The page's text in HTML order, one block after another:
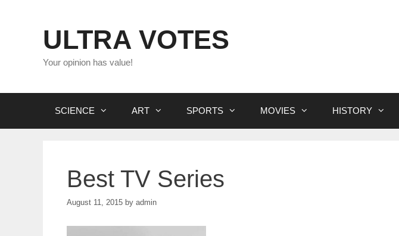
ULTRA VOTES
Your opinion has value!
SCIENCE ART SPORTS MOVIES HISTORY
Best TV Series
August 11, 2015 by admin